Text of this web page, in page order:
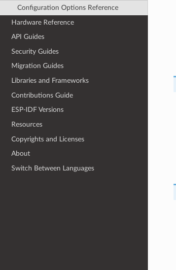
Configuration Options Reference
Hardware Reference
API Guides
Security Guides
Migration Guides
Libraries and Frameworks
Contributions Guide
ESP-IDF Versions
Resources
Copyrights and Licenses
About
Switch Between Languages